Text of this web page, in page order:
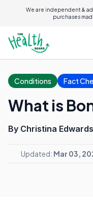
We are independent &
purchases
Conditions Fact
What is
By Christina Edwards
Updated: Mar 03,